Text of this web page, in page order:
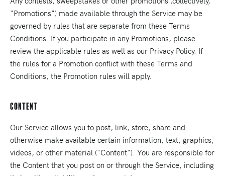
"Promotions") made available through the Service may be
governed by rules that are separate from these Terms
Conditions. If you participate in any Promotions, please
review the applicable rules as well as our Privacy Policy. If
the rules for a Promotion conflict with these Terms and
Conditions, the Promotion rules will apply.
Content
Our Service allows you to post, link, store, share and
otherwise make available certain information, text, graphics,
videos, or other material ("Content"). You are responsible for
the Content that you post on or through the Service, including